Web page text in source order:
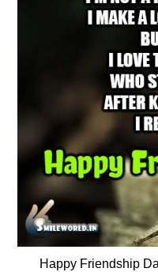
Happy Friendship